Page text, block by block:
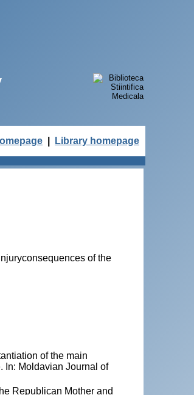
Library homepage
of the
of the main
In: Moldavian Journal of
Republican Mother and